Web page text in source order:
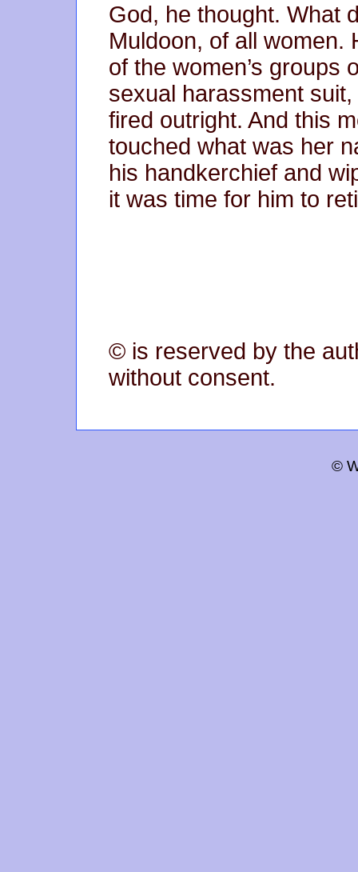
God, he thought. What
Muldoon, of all women.
of the women’s groups
sexual harassment
fired outright. And this
touched what was her
his handkerchief and
it was time for him to
© is reserved by the
without consent.
©